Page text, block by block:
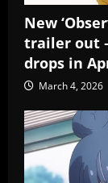
New
trailer out
drops in
March 4, 2026